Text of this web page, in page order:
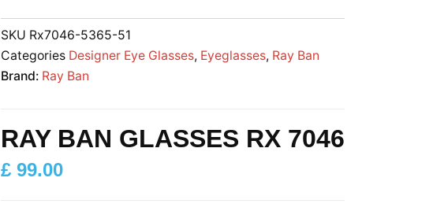
SKU Rx7046-5365-51
Categories Designer Eye Glasses, Eyeglasses, Ray Ban
Brand: Ray Ban
RAY BAN GLASSES RX 7046
£ 99.00